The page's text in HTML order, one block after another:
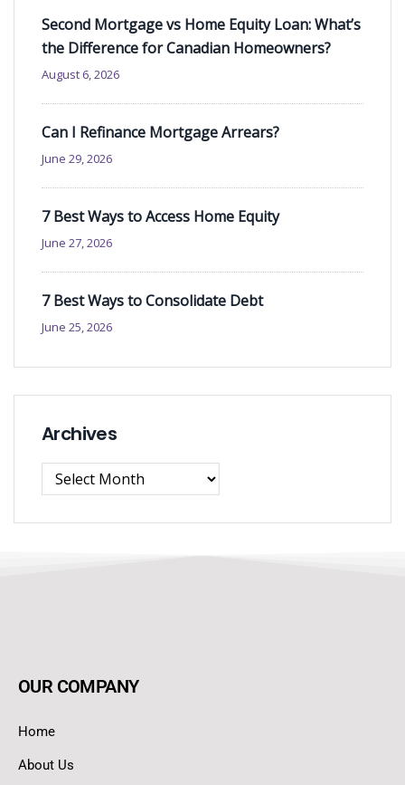
Second Mortgage vs Home Equity Loan: What’s
the Difference for Canadian Homeowners?
August 6, 2026
Can I Refinance Mortgage Arrears?
June 29, 2026
7 Best Ways to Access Home Equity
June 27, 2026
7 Best Ways to Consolidate Debt
June 25, 2026
Archives
OUR COMPANY
Home
About Us